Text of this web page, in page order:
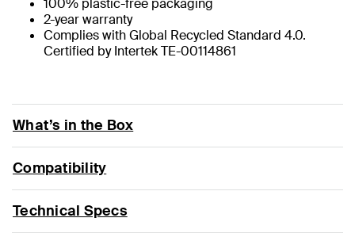
100% plastic-free packaging
2-year warranty
Complies with Global Recycled Standard 4.0.
Certified by Intertek TE-00114861
What’s in the Box
Compatibility
Technical Specs